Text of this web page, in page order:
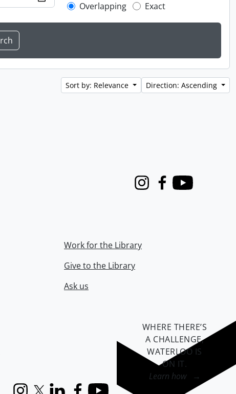
Overlapping
Exact
Sort by: Relevance Direction: Ascending
InstagramFacebook
Youtube
Work for the Library
Give to the Library
Ask us
WHERE THERE’S
A CHALLENGE,
WATERLOO IS
ON IT.
Learn how →